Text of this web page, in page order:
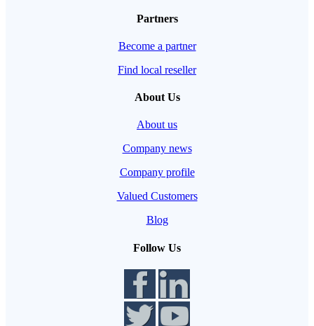
Partners
Become a partner
Find local reseller
About Us
About us
Company news
Company profile
Valued Customers
Blog
Follow Us